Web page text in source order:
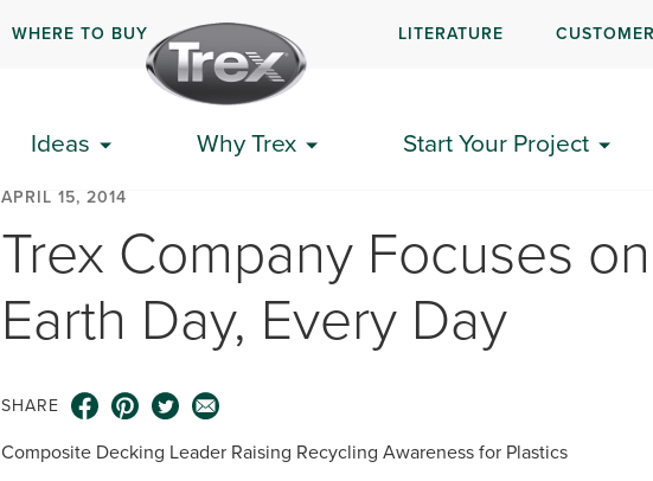
WHERE TO BUY LITERATURE
Ideas Why Trex Start Your Project
APRIL 15, 2014
Trex Company Focuses
Earth Day, Every Day
SHARE
Composite Decking Leader Raising Recycling Awareness for Plastics